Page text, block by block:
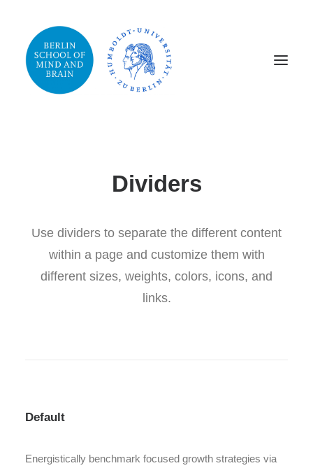
Dividers
Use dividers to separate the different content
within a page and customize them with
different sizes, weights, colors, icons, and
links.
Default
Energistically benchmark focused growth strategies via